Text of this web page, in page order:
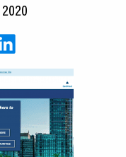
2020